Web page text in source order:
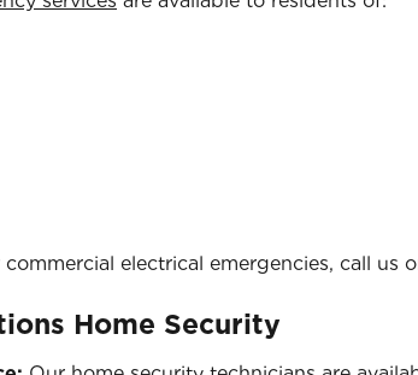
electrical emergencies, call us
Home Security